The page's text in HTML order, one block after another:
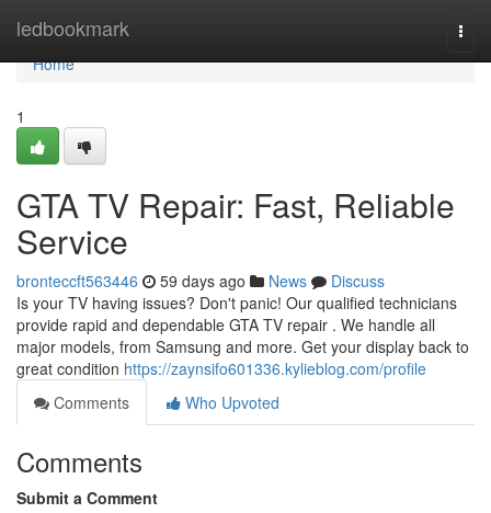
ledbookmark
Home
Home
1
GTA TV Repair: Fast, Reliable
Service
bronteccft563446 59 days ago News
Discuss
Is your TV having issues? Don't panic! Our qualified technicians
provide rapid and dependable GTA TV repair . We handle all
major models, from Samsung and more. Get your display back to
great condition https://zaynsifo601336.kylieblog.com/profile
Comments
Who Upvoted
Comments
Submit a Comment